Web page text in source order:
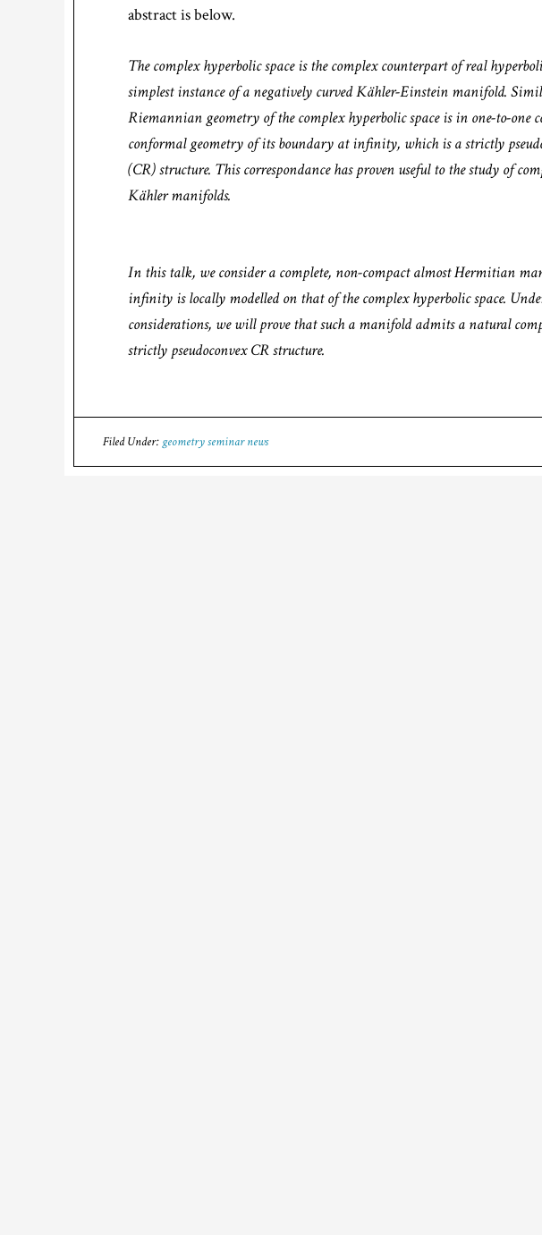
abstract is below.
The complex hyperbolic space is the complex counterpart of real
simplest instance of a negatively curved Kähler-Einstein manifold.
Riemannian geometry of the complex hyperbolic space is in one-to-one
conformal geometry of its boundary at infinity, which is a strictly
(CR) structure. This correspondance has proven useful to the study of
Kähler manifolds.
In this talk, we consider a complete, non-compact almost Hermitian
infinity is locally modelled on that of the complex hyperbolic space.
considerations, we will prove that such a manifold admits a natural
strictly pseudoconvex CR structure.
Filed Under: geometry seminar news